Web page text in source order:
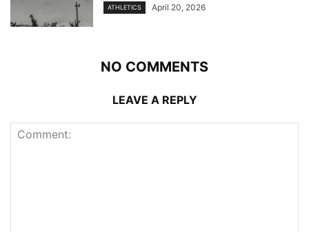
ATHLETICS April 20, 2026
NO COMMENTS
LEAVE A REPLY